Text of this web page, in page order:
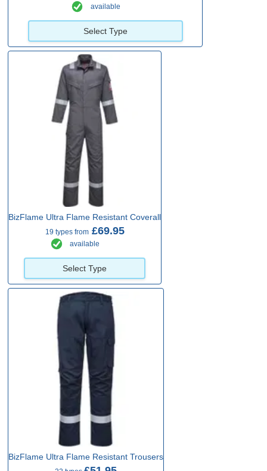
available
Select Type
BizFlame Ultra Flame Resistant Coverall
19 types from£69.95
available
Select Type
BizFlame Ultra Flame Resistant Trousers